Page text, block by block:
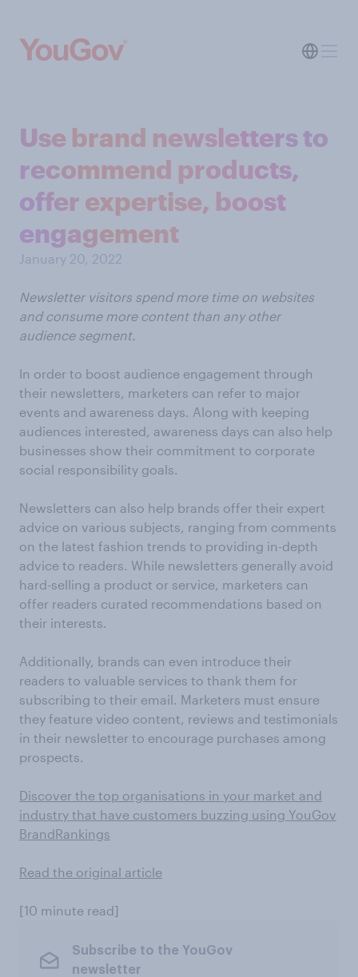
Use brand newsletters to
recommend products,
offer expertise, boost
engagement
January 20, 2022
Newsletter visitors spend more time on websites
and consume more content than any other
audience segment.
In order to boost audience engagement through
their newsletters, marketers can refer to major
events and awareness days. Along with keeping
audiences interested, awareness days can also help
businesses show their commitment to corporate
social responsibility goals.
Newsletters can also help brands offer their expert
advice on various subjects, ranging from comments
on the latest fashion trends to providing in-depth
advice to readers. While newsletters generally avoid
hard-selling a product or service, marketers can
offer readers curated recommendations based on
their interests.
Additionally, brands can even introduce their
readers to valuable services to thank them for
subscribing to their email. Marketers must ensure
they feature video content, reviews and testimonials
in their newsletter to encourage purchases among
prospects.
Discover the top organisations in your market and
industry that have customers buzzing using YouGov
BrandRankings
Read the original article
[10 minute read]
Subscribe to the YouGov
newsletter